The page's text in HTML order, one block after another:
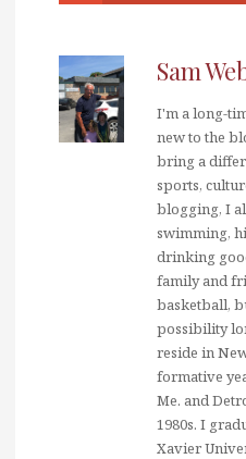
Sam
I'm a long-
new to the
bring a
sports,
blogging, I
swimming,
drinking
family and
basketball,
possibility
reside in
formative
Me. and
1980s. I
Xavier